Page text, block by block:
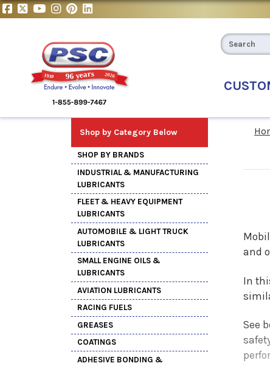
Shop by Category Below
SHOP BY BRANDS
INDUSTRIAL & MANUFACTURING
LUBRICANTS
FLEET & HEAVY EQUIPMENT
LUBRICANTS
AUTOMOBILE & LIGHT TRUCK
LUBRICANTS
SMALL ENGINE OILS &
LUBRICANTS
AVIATION LUBRICANTS
RACING FUELS
GREASES
COATINGS
ADHESIVE BONDING &
and
In
See